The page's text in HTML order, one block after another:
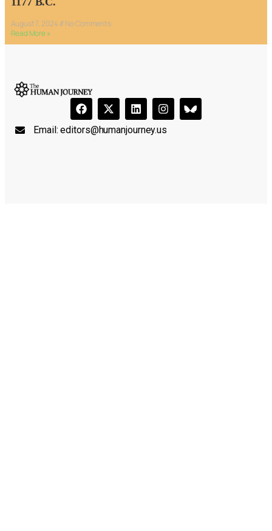
August 7, 2024
No Comments
Read More »
Email:editors@humanjourney.us